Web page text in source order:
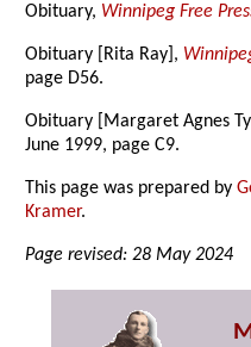
Obituary, Winnipeg Free
Obituary [Rita Ray],
page D56.
Obituary [Margaret Agnes
June 1999, page C9.
This page was prepared by
Kramer.
Page revised: 28 May 2024